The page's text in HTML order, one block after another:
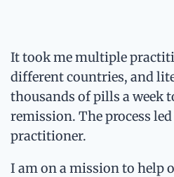
It took me multiple
different countries, and
thousands of pills a week
remission. The process
practitioner.
I am on a mission to help